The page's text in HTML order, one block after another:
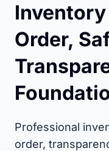
Order,
Professional
order,